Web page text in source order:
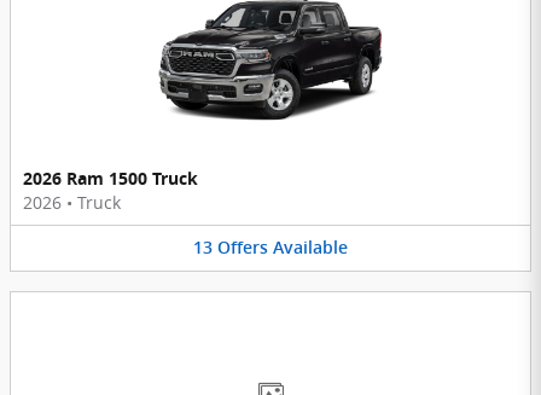
2026 Ram 1500 Truck
2026 • Truck
13 Offers Available